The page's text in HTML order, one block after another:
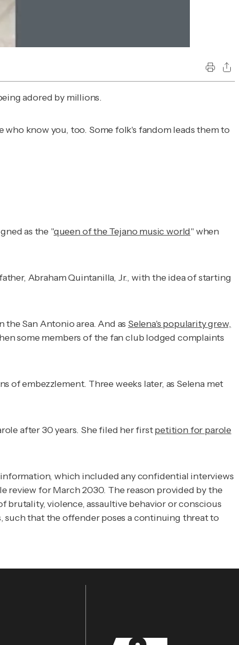
adored by millions.
know you, too. Some folk's fandom leads them to
as the "queen of the Tejano music world" when
Abraham Quintanilla, Jr., with the idea of starting
San Antonio area. And as Selena's popularity grew,
some members of the fan club lodged complaints
embezzlement. Three weeks later, as Selena met
after 30 years. She filed her firstpetition for parole
which included any confidential interviews
review for March 2030. The reason provided by the
brutality, violence, assaultive behavior or conscious
such that the offender poses a continuing threat to